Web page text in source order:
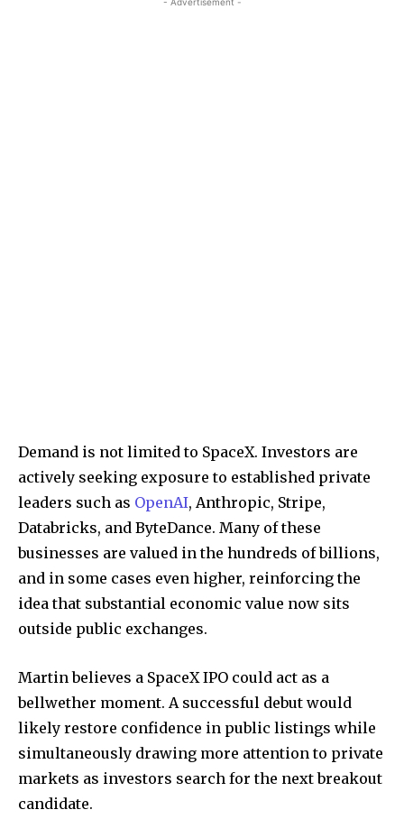
- Advertisement -
Demand is not limited to SpaceX. Investors are
actively seeking exposure to established private
leaders such as OpenAI, Anthropic, Stripe,
Databricks, and ByteDance. Many of these
businesses are valued in the hundreds of billions,
and in some cases even higher, reinforcing the
idea that substantial economic value now sits
outside public exchanges.
Martin believes a SpaceX IPO could act as a
bellwether moment. A successful debut would
likely restore confidence in public listings while
simultaneously drawing more attention to private
markets as investors search for the next breakout
candidate.